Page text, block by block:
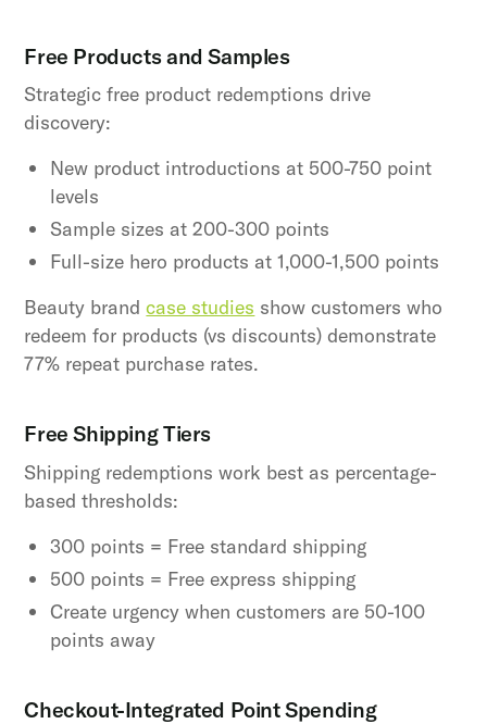
Free Products and Samples
Strategic free product redemptions drive
discovery:
New product introductions at 500-750 point
levels
Sample sizes at 200-300 points
Full-size hero products at 1,000-1,500 points
Beauty brandcase studies show customers who
redeem for products (vs discounts) demonstrate
77% repeat purchase rates.
Free Shipping Tiers
Shipping redemptions work best as percentage-
based thresholds:
300 points = Free standard shipping
500 points = Free express shipping
Create urgency when customers are 50-100
points away
Checkout-Integrated Point Spending